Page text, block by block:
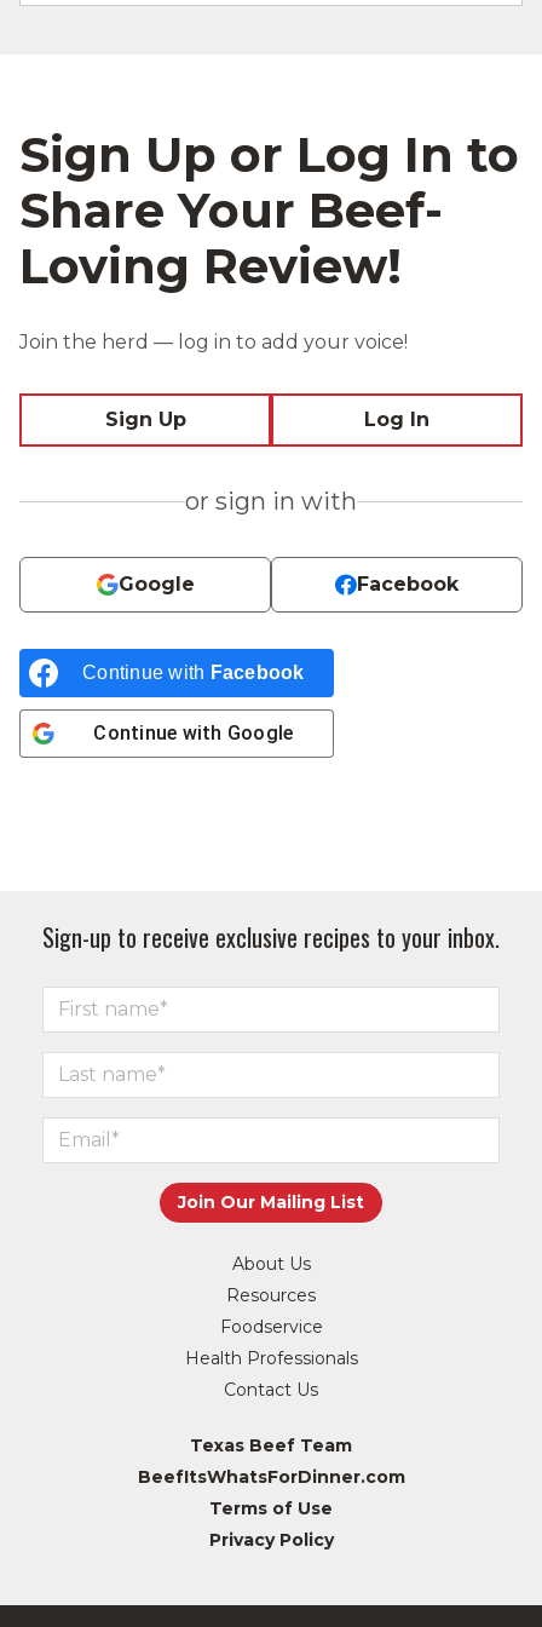
Sign Up or Log In to
Share Your Beef-
Loving Review!
Join the herd — log in to add your voice!
Sign Up Log In
or sign in with
Google Facebook
Continue with Facebook
Continue with Google
Sign-up to receive exclusive recipes to your inbox.
About Us
Resources
Foodservice
Health Professionals
Contact Us
Texas Beef Team
BeefItsWhatsForDinner.com
Terms of Use
Privacy Policy